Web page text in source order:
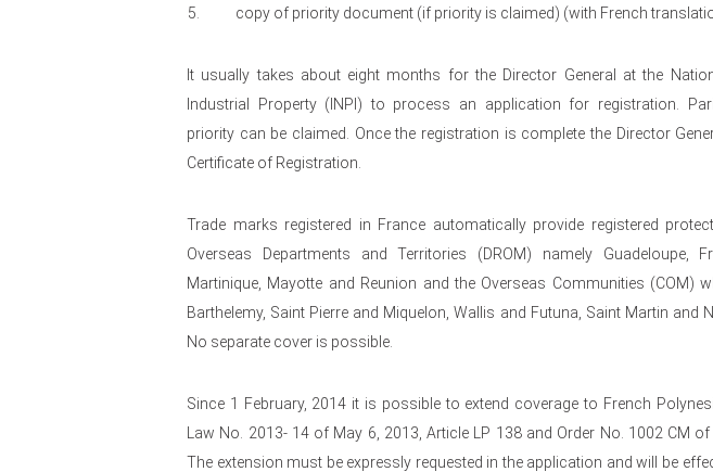
copy of priority document (if priority is claimed) (with French
It usually takes about eight months for the Director General at the
Industrial Property (INPI) to process an application for registration.
priority can be claimed. Once the registration is complete the Director
Certificate of Registration.
Trade marks registered in France automatically provide registered
Overseas Departments and Territories (DROM) namely Guadeloupe,
Martinique, Mayotte and Reunion and the Overseas Communities (COM)
Barthelemy, Saint Pierre and Miquelon, Wallis and Futuna, Saint Martin and
No separate cover is possible.
Since 1 February, 2014 it is possible to extend coverage to French
Law No. 2013- 14 of May 6, 2013, Article LP 138 and Order No. 1002 CM of
The extension must be expressly requested in the application and will be